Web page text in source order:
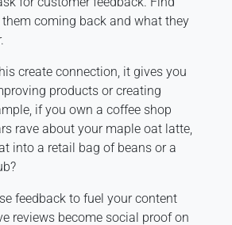
coming back and what they
create connection, it gives you
products or creating
if you own a coffee shop
rave about your maple oat latte,
into a retail bag of beans or a
feedback to fuel your content
reviews become social proof on